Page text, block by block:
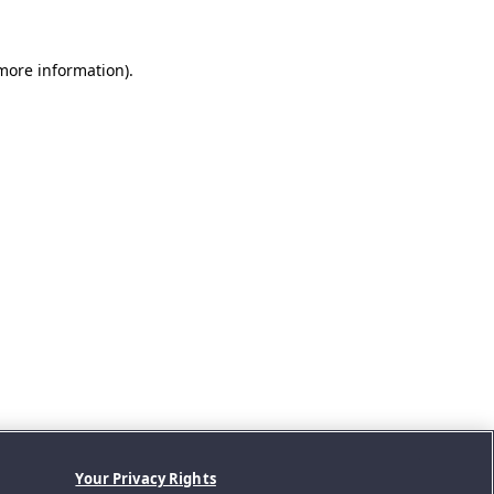
information).
Your Privacy Rights